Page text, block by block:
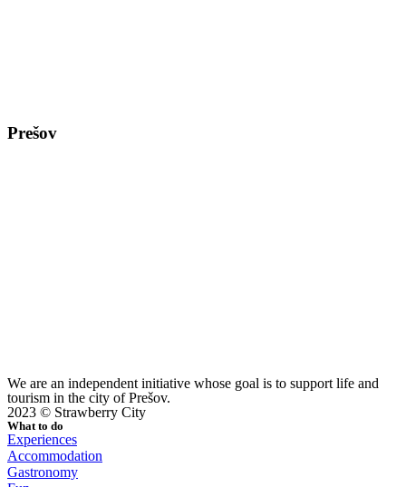
Prešov
We are an independent initiative whose goal is to support life and
tourism in the city of Prešov.
2023 © Strawberry City
What to do
Experiences
Accommodation
Gastronomy